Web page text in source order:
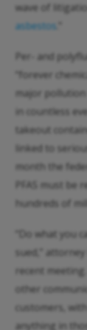
wave of
asbestos
Per- and
“forever
major pollution
in countless
takeout
linked to
month the
PFAS must
hundreds of
“Do what you
sued,”
recent
other
customers,
anything in